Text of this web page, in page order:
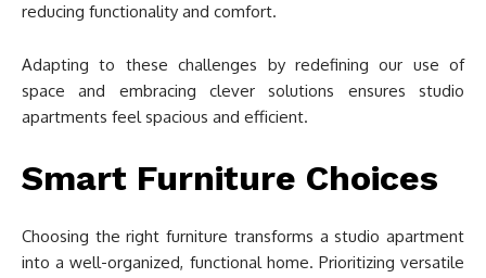
reducing functionality and comfort.
Adapting to these challenges by redefining our use of
space and embracing clever solutions ensures studio
apartments feel spacious and efficient.
Smart Furniture Choices
Choosing the right furniture transforms a studio apartment
into a well-organized, functional home. Prioritizing versatile